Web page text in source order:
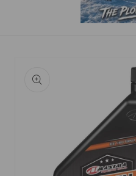
product
information